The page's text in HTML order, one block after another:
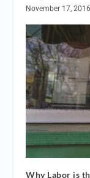
November 17, 2016
Why Labor is